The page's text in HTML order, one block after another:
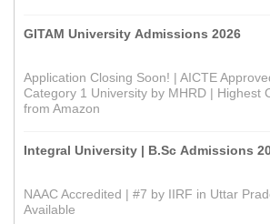
GITAM University Admissions 2026
Application Closing Soon! | AICTE
Category 1 University by MHRD | Highest
from Amazon
Integral University | B.Sc Admissions
NAAC Accredited | #7 by IIRF in Uttar
Available